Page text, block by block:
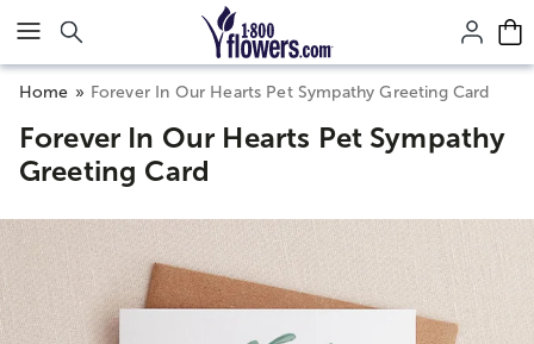
Click here to skip to main page content.
Home Forever In Our Hearts Pet Sympathy Greeting Card
Forever In Our Hearts Pet Sympathy
Greeting Card